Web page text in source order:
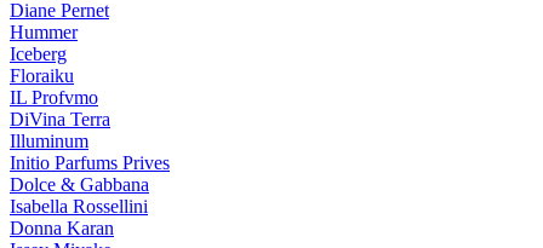
Diane Pernet
Hummer
Iceberg
Floraiku
IL Profvmo
DiVina Terra
Illuminum
Initio Parfums Prives
Dolce & Gabbana
Isabella Rossellini
Donna Karan